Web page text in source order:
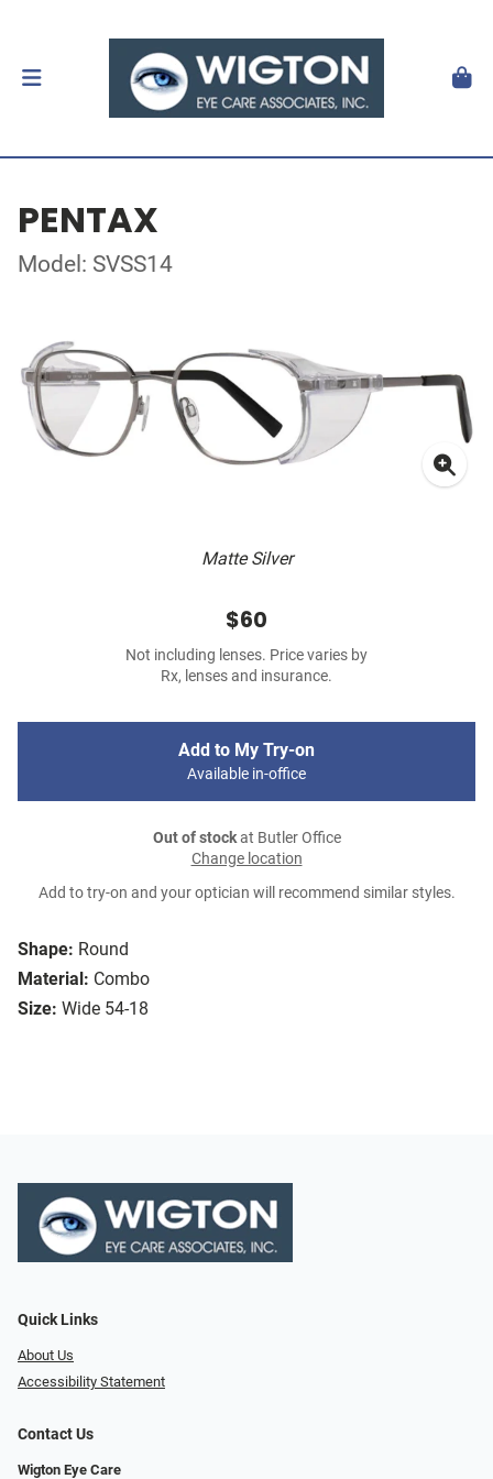
PENTAX
Model: SVSS14
Matte Silver
Shape: Round
Material: Combo
Size: Wide 54-18
$60
Not including lenses. Price varies by
Rx, lenses and insurance.
Add to My Try-on
Available in-office
Out of stockat Butler Office
Change location
Add to try-on and your optician will recommend similar styles.
Quick Links
About Us
Accessibility Statement
Contact Us
Wigton Eye Care